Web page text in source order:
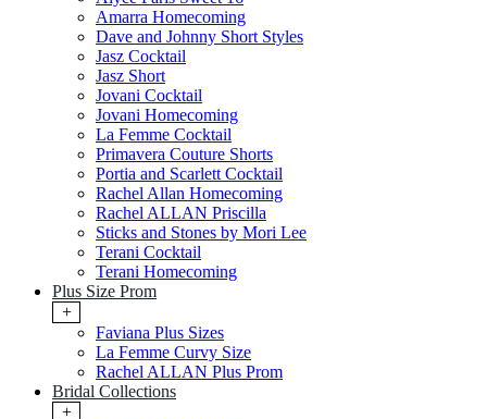
Amarra Homecoming
Dave and Johnny Short Styles
Jasz Cocktail
Jasz Short
Jovani Cocktail
Jovani Homecoming
La Femme Cocktail
Primavera Couture Shorts
Portia and Scarlett Cocktail
Rachel Allan Homecoming
Rachel ALLAN Priscilla
Sticks and Stones by Mori Lee
Terani Cocktail
Terani Homecoming
Plus Size Prom
+
Faviana Plus Sizes
La Femme Curvy Size
Rachel ALLAN Plus Prom
Bridal Collections
+